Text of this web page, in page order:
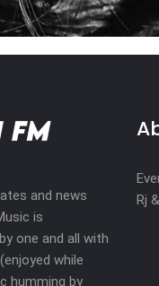
and news
is
one and all with
while
humming by
Rj